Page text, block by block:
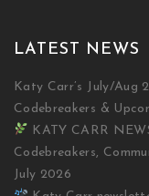
LATEST NEWS
Katy Carr’s July/Aug
Codebreakers &
KATY CARR
Codebreakers,
July 2026